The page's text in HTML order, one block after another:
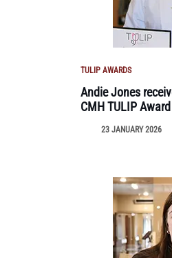
TULIP AWARDS
Andie Jones
CMH TULIP Award
23 JANUARY 2026